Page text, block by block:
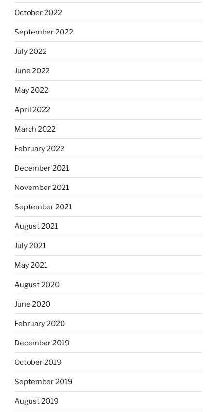
October 2022
September 2022
July 2022
June 2022
May 2022
April 2022
March 2022
February 2022
December 2021
November 2021
September 2021
August 2021
July 2021
May 2021
August 2020
June 2020
February 2020
December 2019
October 2019
September 2019
August 2019